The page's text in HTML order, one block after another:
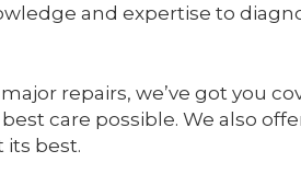
and expertise to
repairs, we’ve got you
care possible. We also
its best.